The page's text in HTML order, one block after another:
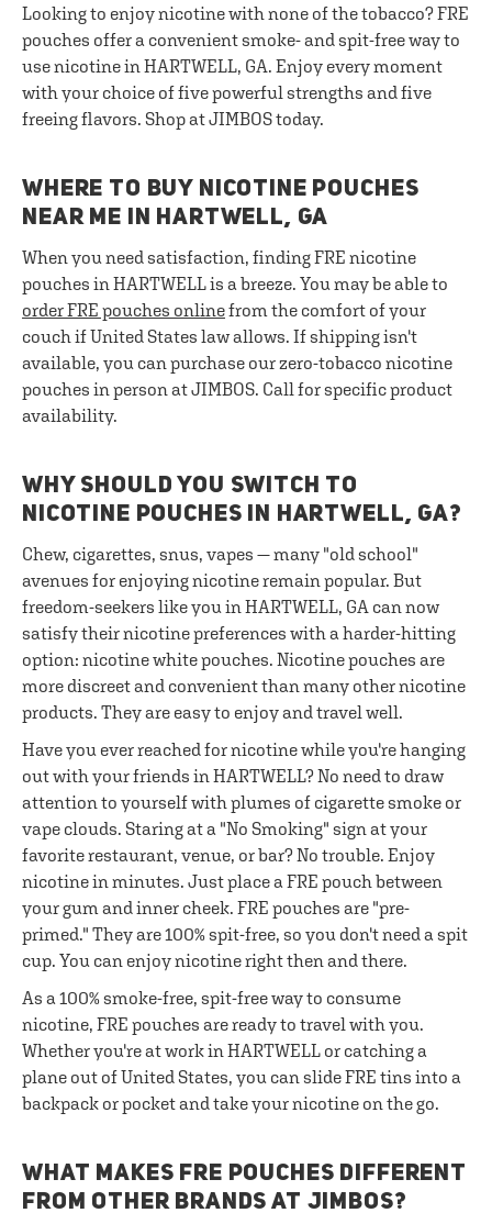
Looking to enjoy nicotine with none of the tobacco? FRE
pouches offer a convenient smoke- and spit-free way to
use nicotine in HARTWELL, GA. Enjoy every moment
with your choice of five powerful strengths and five
freeing flavors. Shop at JIMBOS today.
WHERE TO BUY NICOTINE POUCHES
NEAR ME IN HARTWELL, GA
When you need satisfaction, finding FRE nicotine
pouches in HARTWELL is a breeze. You may be able to
order FRE pouches onlinefrom the comfort of your
couch if United States law allows. If shipping isn't
available, you can purchase our zero-tobacco nicotine
pouches in person at JIMBOS. Call for specific product
availability.
WHY SHOULD YOU SWITCH TO
NICOTINE POUCHES IN HARTWELL, GA?
Chew, cigarettes, snus, vapes — many "old school"
avenues for enjoying nicotine remain popular. But
freedom-seekers like you in HARTWELL, GA can now
satisfy their nicotine preferences with a harder-hitting
option: nicotine white pouches. Nicotine pouches are
more discreet and convenient than many other nicotine
products. They are easy to enjoy and travel well.
Have you ever reached for nicotine while you're hanging
out with your friends in HARTWELL? No need to draw
attention to yourself with plumes of cigarette smoke or
vape clouds. Staring at a "No Smoking" sign at your
favorite restaurant, venue, or bar? No trouble. Enjoy
nicotine in minutes. Just place a FRE pouch between
your gum and inner cheek. FRE pouches are "pre-
primed." They are 100% spit-free, so you don't need a spit
cup. You can enjoy nicotine right then and there.
As a 100% smoke-free, spit-free way to consume
nicotine, FRE pouches are ready to travel with you.
Whether you're at work in HARTWELL or catching a
plane out of United States, you can slide FRE tins into a
backpack or pocket and take your nicotine on the go.
WHAT MAKES FRE POUCHES DIFFERENT
FROM OTHER BRANDS AT JIMBOS?